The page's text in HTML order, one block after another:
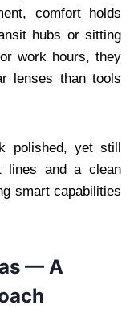
comfort holds
hubs or sitting
work hours, they
lenses than tools
polished, yet still
lines and a clean
smart capabilities
— A